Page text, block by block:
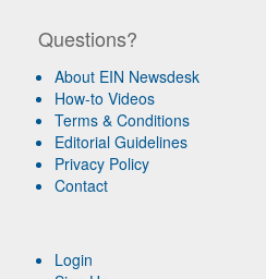
Questions?
About EIN Newsdesk
How-to Videos
Terms & Conditions
Editorial Guidelines
Privacy Policy
Contact
Login